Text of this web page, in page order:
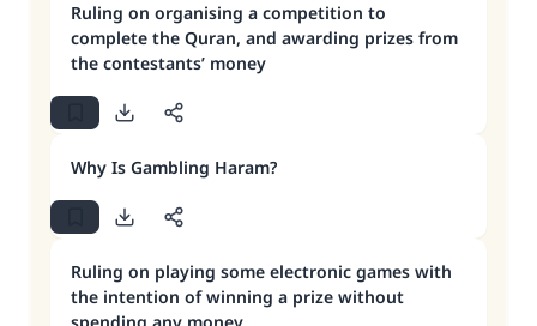
Ruling on organising a competition to
complete the Quran, and awarding prizes from
the contestants’ money
Why Is Gambling Haram?
Ruling on playing some electronic games with
the intention of winning a prize without